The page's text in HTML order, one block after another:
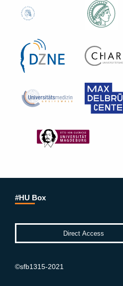
#HU Box
©sfb1315-2021